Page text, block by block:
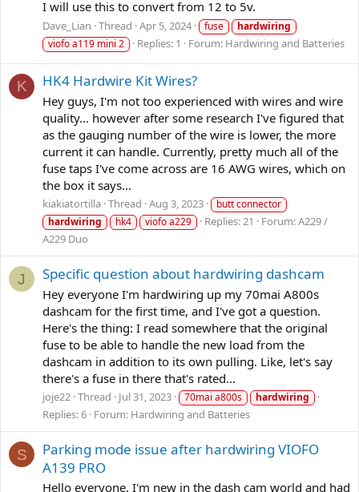
I will use this to convert from 12 to 5v.
Dave_Lian Thread Apr 5, 2024 fuse
hardwiring
viofo a119 mini 2
Replies: 1 Forum: Hardwiring and Batteries
K HK4 Hardwire Kit Wires?
Hey guys, I'm not too experienced with wires and wire
quality... however after some research I've figured that
as the gauging number of the wire is lower, the more
current it can handle. Currently, pretty much all of the
fuse taps I've come across are 16 AWG wires, which on
the box it says...
kiakiatortilla Thread Aug 3, 2023
butt connector
hardwiring
hk4 viofo a229 Replies: 21 Forum:A229 /
A229 Duo
J Specific question about hardwiring dashcam
Hey everyone I'm hardwiring up my 70mai A800s
dashcam for the first time, and I've got a question.
Here's the thing: I read somewhere that the original
fuse to be able to handle the new load from the
dashcam in addition to its own pulling. Like, let's say
there's a fuse in there that's rated...
joje22 Thread Jul 31, 2023 70mai a800s hardwiring
Replies: 6 Forum: Hardwiring and Batteries
S
Parking mode issue after hardwiring VIOFO
A139 PRO
Hello everyone. I'm new in the dash cam world and had